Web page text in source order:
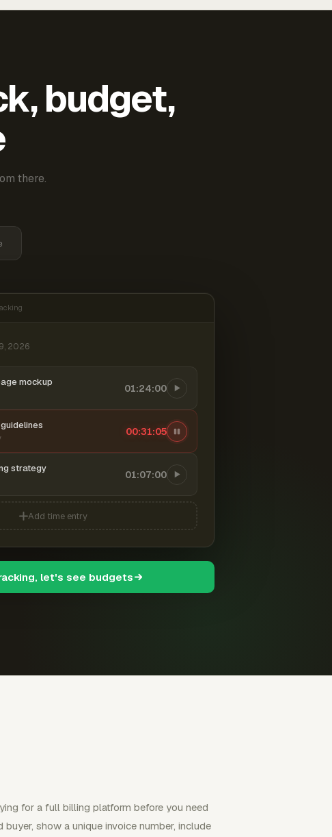
budget,
there.
2026
mockup 01:24:00
00:31:06
strategy 01:07:00
Add time entry
let's see budgets
for a full billing platform before you need
show a unique invoice number, include